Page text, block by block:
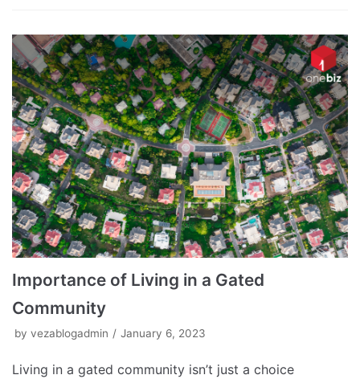
Importance of Living in a Gated
Community
by vezablogadmin January 6, 2023
Living in a gated community isn’t just a choice